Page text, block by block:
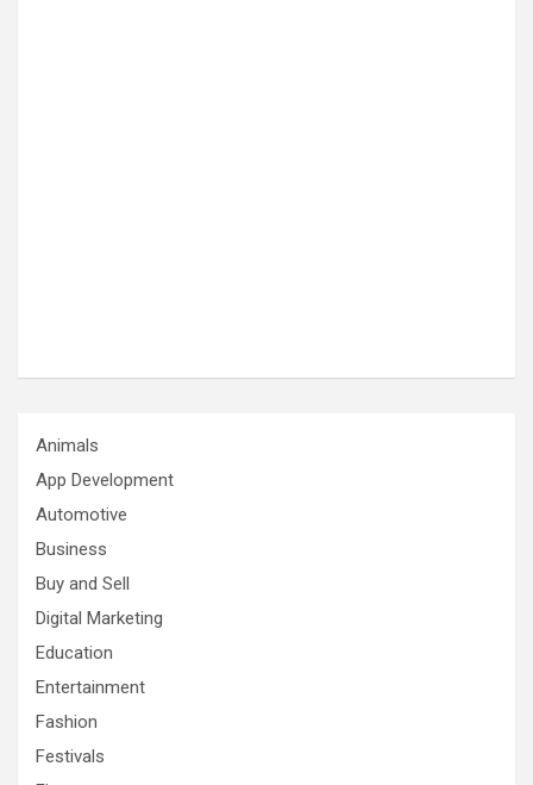
Animals
App Development
Automotive
Business
Buy and Sell
Digital Marketing
Education
Entertainment
Fashion
Festivals